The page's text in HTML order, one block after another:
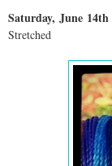
Saturday, June 14th
Stretched